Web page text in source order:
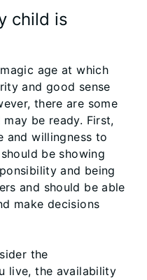
child is
age at which
and good sense
there are some
be ready. First,
and willingness to
be showing
and being
and should be able
make decisions
the
live, the availability